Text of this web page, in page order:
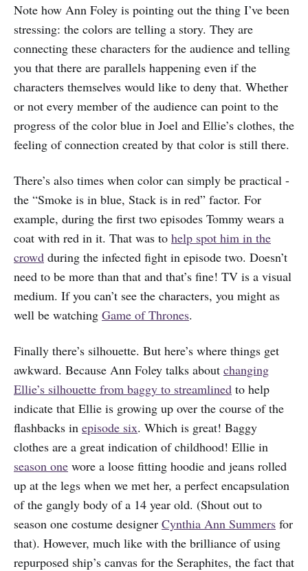
Note how Ann Foley is pointing out the thing I’ve been
stressing: the colors are telling a story. They are
connecting these characters for the audience and telling
you that there are parallels happening even if the
characters themselves would like to deny that. Whether
or not every member of the audience can point to the
progress of the color blue in Joel and Ellie’s clothes, the
feeling of connection created by that color is still there.
There’s also times when color can simply be practical -
the “Smoke is in blue, Stack is in red” factor. For
example, during the first two episodes Tommy wears a
coat with red in it. That was to help spot him in the
crowd during the infected fight in episode two. Doesn’t
need to be more than that and that’s fine! TV is a visual
medium. If you can’t see the characters, you might as
well be watching Game of Thrones.
Finally there’s silhouette. But here’s where things get
awkward. Because Ann Foley talks about changing
Ellie’s silhouette from baggy to streamlined to help
indicate that Ellie is growing up over the course of the
flashbacks in episode six. Which is great! Baggy
clothes are a great indication of childhood! Ellie in
season one wore a loose fitting hoodie and jeans rolled
up at the legs when we met her, a perfect encapsulation
of the gangly body of a 14 year old. (Shout out to
season one costume designer Cynthia Ann Summers for
that). However, much like with the brilliance of using
repurposed ship’s canvas for the Seraphites, the fact that